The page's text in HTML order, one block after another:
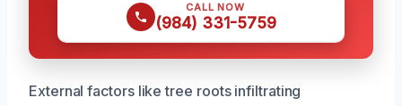
CALL NOW
(984) 331-5759
External factors like tree roots infiltrating